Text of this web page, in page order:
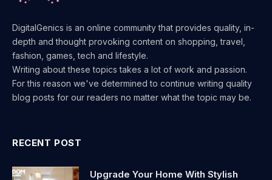
DigitalGenics is an online community that provides quality, in-
depth and thought provoking content on shopping, travel,
fashion, games, tech and lifestyle.
Writing about these topics takes a lot of work and passion.
For this reason we've determined to continue writing quality
blog posts for our readers no matter what the topic may be.
RECENT POST
Upgrade Your Home With Stylish